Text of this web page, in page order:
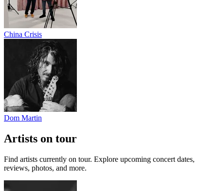
China Crisis
Dom Martin
Artists on tour
Find artists currently on tour. Explore upcoming concert dates,
reviews, photos, and more.